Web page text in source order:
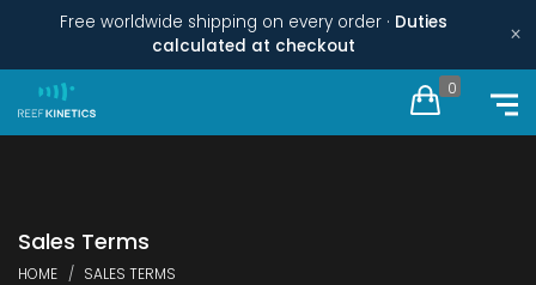
Free worldwide shipping on every order · Duties
calculated at checkout
×
0
Sales Terms
HOME SALES TERMS